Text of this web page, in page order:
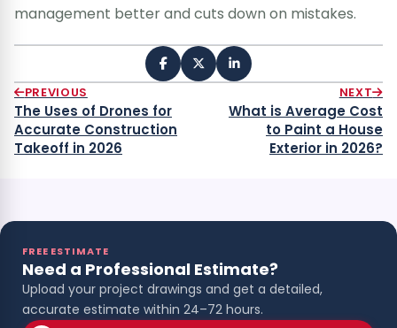
management better and cuts down on mistakes.
PREVIOUS
The Uses of Drones for
Accurate Construction
Takeoff in 2026
NEXT
What is Average Cost
to Paint a House
Exterior in 2026?
FREE ESTIMATE
Need a Professional Estimate?
Upload your project drawings and get a detailed,
accurate estimate within 24–72 hours.